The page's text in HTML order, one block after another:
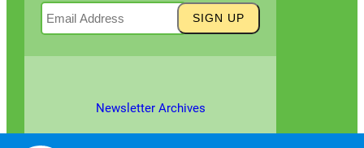
Newsletter Archives